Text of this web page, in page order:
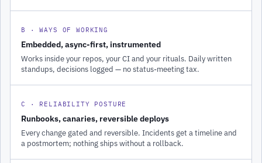
B · WAYS OF WORKING
Embedded, async-first, instrumented
Works inside your repos, your CI and your rituals. Daily written
standups, decisions logged — no status-meeting tax.
C · RELIABILITY POSTURE
Runbooks, canaries, reversible deploys
Every change gated and reversible. Incidents get a timeline and
a postmortem; nothing ships without a rollback.